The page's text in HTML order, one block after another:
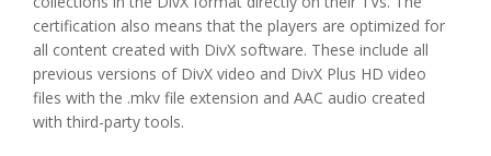
certification also means that the players are optimized for
all content created with DivX software. These include all
previous versions of DivX video and DivX Plus HD video
files with the .mkv file extension and AAC audio created
with third-party tools.